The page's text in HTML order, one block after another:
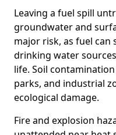
Leaving a fuel spill
groundwater and
major risk, as fuel can
drinking water
life. Soil
parks, and industrial
ecological damage.
Fire and explosion